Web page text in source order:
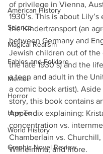
American History
Science
Magical Realism
Fables and Folklore
Memoir
Horror
How To
World History
Graphic Novel Review
of privilege in Vienna,
1930’s. This is about Lily’s
the Kindertransport (an
between Germany and
Jewish children out of the
the late 1930’s) and the
a teen and adult in the
a comic book artist). Aside
story, this book contains
Appendix explaining:
concentration vs.
Chamberlain vs. Churchill,
Wilhelmina, and more.